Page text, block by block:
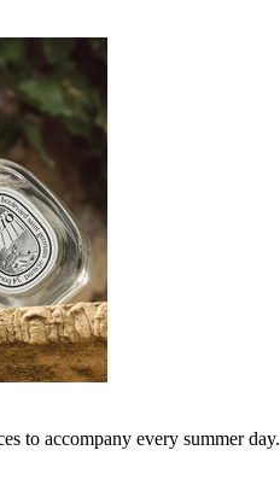
to accompany every summer day.